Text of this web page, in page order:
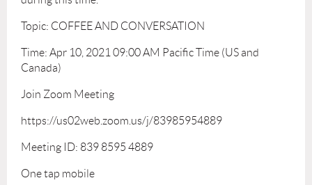
Topic: COFFEE AND CONVERSATION
Time: Apr 10, 2021 09:00 AM Pacific Time (US and
Canada)
Join Zoom Meeting
https://us02web.zoom.us/j/83985954889
Meeting ID: 839 8595 4889
One tap mobile